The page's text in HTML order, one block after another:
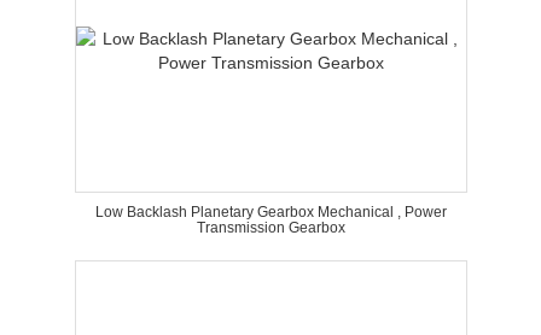
Low Backlash Planetary Gearbox Mechanical , Power
Transmission Gearbox